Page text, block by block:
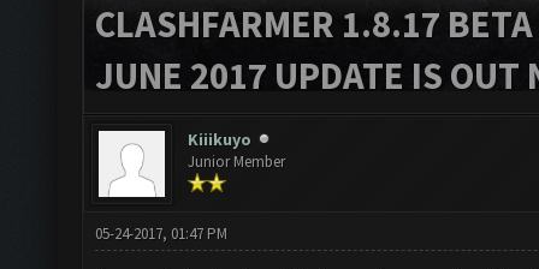
CLASHFARMER 1.8.17
JUNE 2017 UPDATE IS OUT
Kiiikuyo
Junior Member
05-24-2017, 01:47 PM